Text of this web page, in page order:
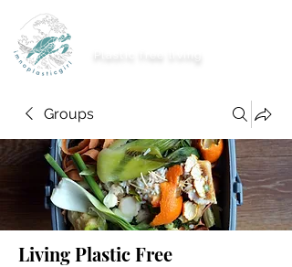
Groups
Living Plastic Free